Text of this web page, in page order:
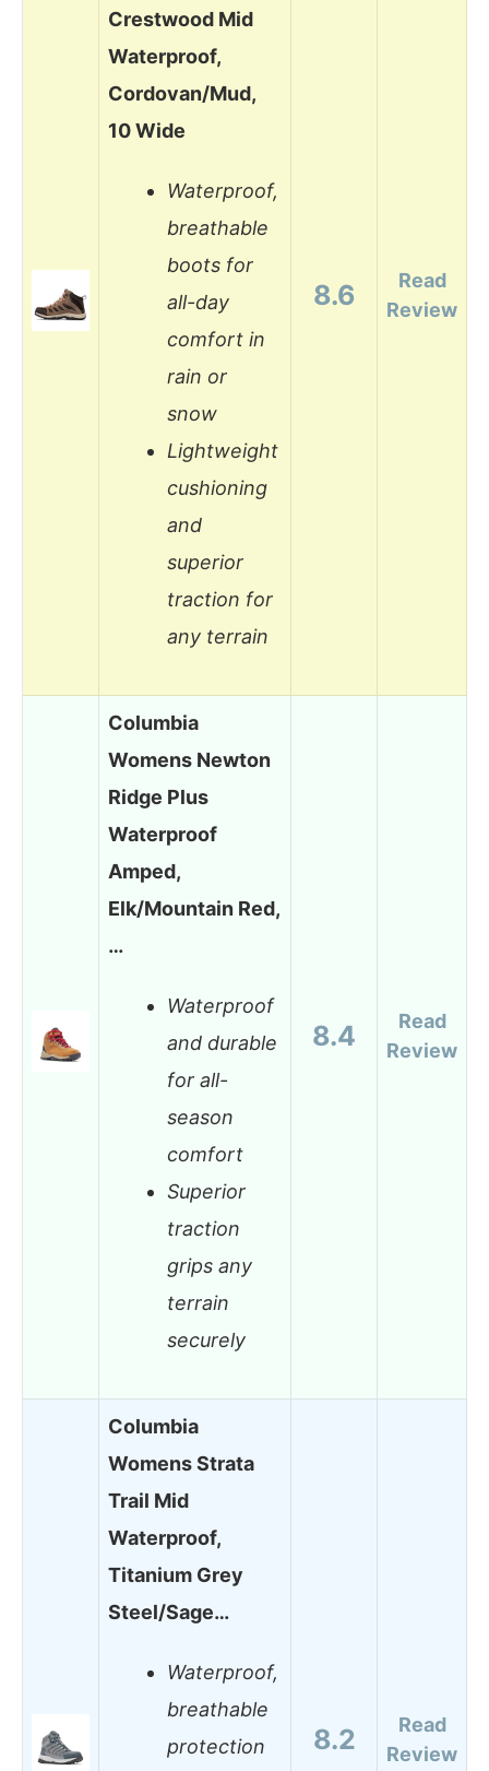
Crestwood Mid
Waterproof,
Cordovan/Mud,
10 Wide
Waterproof,
breathable
boots for
all-day
comfort in
rain or
snow
Lightweight
cushioning
and
superior
traction for
any terrain
8.6
Read
Review
Columbia
Womens Newton
Ridge Plus
Waterproof
Amped,
Elk/Mountain Red,
…
Waterproof
and durable
for all-
season
comfort
Superior
traction
grips any
terrain
securely
8.4
Read
Review
Columbia
Womens Strata
Trail Mid
Waterproof,
Titanium Grey
Steel/Sage…
Waterproof,
breathable
protection
8.2
Read
Review